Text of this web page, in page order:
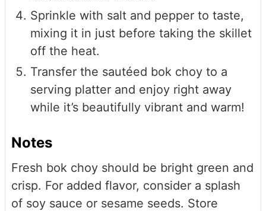
Sprinkle with salt and pepper to taste,
mixing it in just before taking the skillet
off the heat.
Transfer the sautéed bok choy to a
serving platter and enjoy right away
while it’s beautifully vibrant and warm!
Notes
Fresh bok choy should be bright green and
crisp. For added flavor, consider a splash
of soy sauce or sesame seeds. Store